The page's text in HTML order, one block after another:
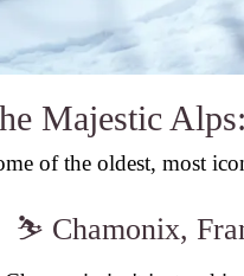
Majestic
of the oldest, most
⛷️ Chamonix,